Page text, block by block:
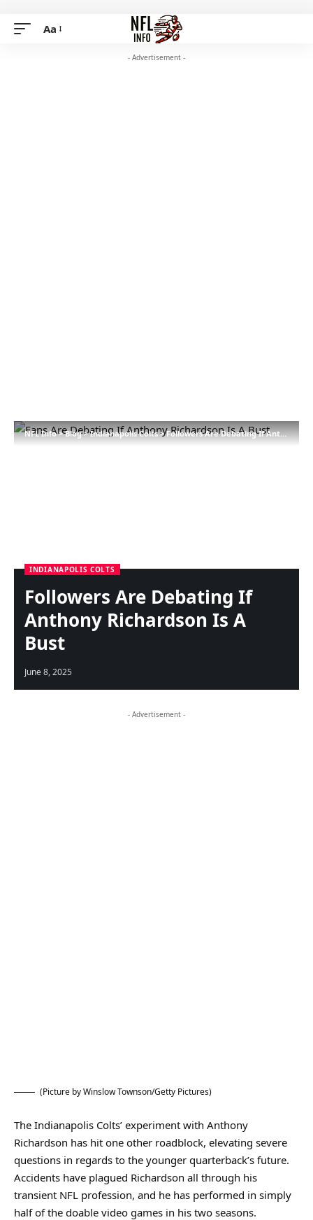
Aa
- Advertisement -
NFL Info>Blog>Indianapolis Colts>Followers Are Debating If Anthony Richardson Is A Bust
INDIANAPOLIS COLTS
Followers Are Debating If
Anthony Richardson Is A
Bust
June 8, 2025
- Advertisement -
(Picture by Winslow Townson/Getty Pictures)
The Indianapolis Colts’ experiment with Anthony
Richardson has hit one other roadblock, elevating severe
questions in regards to the younger quarterback’s future.
Accidents have plagued Richardson all through his
transient NFL profession, and he has performed in simply
half of the doable video games in his two seasons.